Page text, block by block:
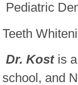
Pediatric
Teeth
Dr. Kostis a
school, and